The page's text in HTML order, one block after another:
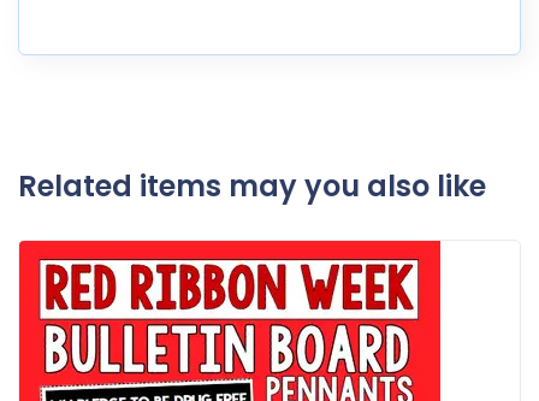
Related items may you also like